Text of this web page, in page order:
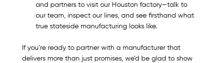
and partners to visit our Houston factory—talk to
our team, inspect our lines, and see firsthand what
true stateside manufacturing looks like.
If you’re ready to partner with a manufacturer that
delivers more than just promises, we’d be glad to show